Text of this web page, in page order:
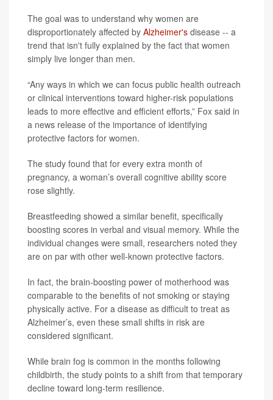
The goal was to understand why women are
disproportionately affected by Alzheimer's disease -- a
trend that isn't fully explained by the fact that women
simply live longer than men.
“Any ways in which we can focus public health outreach
or clinical interventions toward higher-risk populations
leads to more effective and efficient efforts,” Fox said in
a news release of the importance of identifying
protective factors for women.
The study found that for every extra month of
pregnancy, a woman’s overall cognitive ability score
rose slightly.
Breastfeeding showed a similar benefit, specifically
boosting scores in verbal and visual memory. While the
individual changes were small, researchers noted they
are on par with other well-known protective factors.
In fact, the brain-boosting power of motherhood was
comparable to the benefits of not smoking or staying
physically active. For a disease as difficult to treat as
Alzheimer’s, even these small shifts in risk are
considered significant.
While brain fog is common in the months following
childbirth, the study points to a shift from that temporary
decline toward long-term resilience.